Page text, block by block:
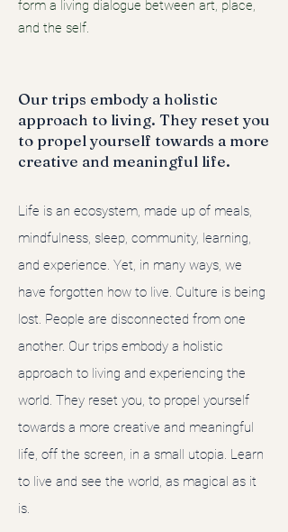
form a living dialogue between art, place,
and the self.
Our trips embody a holistic
approach to living. They reset you
to propel yourself towards a more
creative and meaningful life.
Life is an ecosystem, made up of meals,
mindfulness, sleep, community, learning,
and experience. Yet, in many ways, we
have forgotten how to live. Culture is being
lost. People are disconnected from one
another. Our trips embody a holistic
approach to living and experiencing the
world. They reset you, to propel yourself
towards a more creative and meaningful
life, off the screen, in a small utopia. Learn
to live and see the world, as magical as it
is.